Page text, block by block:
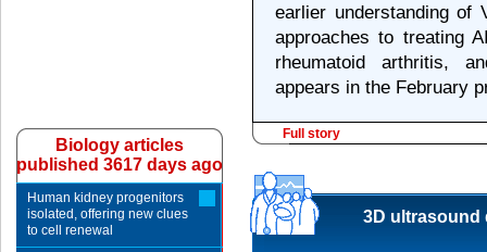
earlier understanding of
approaches to treating
rheumatoid arthritis,
appears in the February
Full story
3D ultrasound
Biology articles
published 3617 days ago
Human kidney progenitors
isolated, offering new clues
to cell renewal